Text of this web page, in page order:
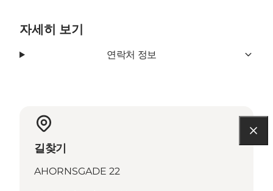
자세히 보기
연락처 정보
길찾기
AHORNSGADE 22